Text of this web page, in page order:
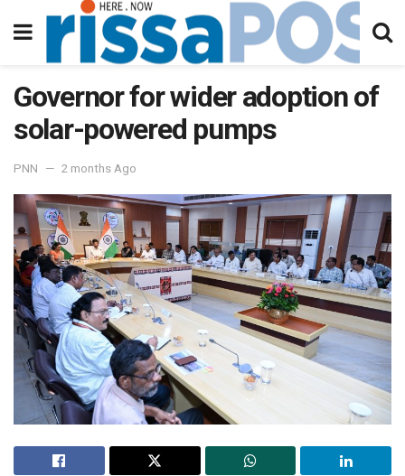
Governor for wider adoption of
solar-powered pumps
PNN 2 months Ago